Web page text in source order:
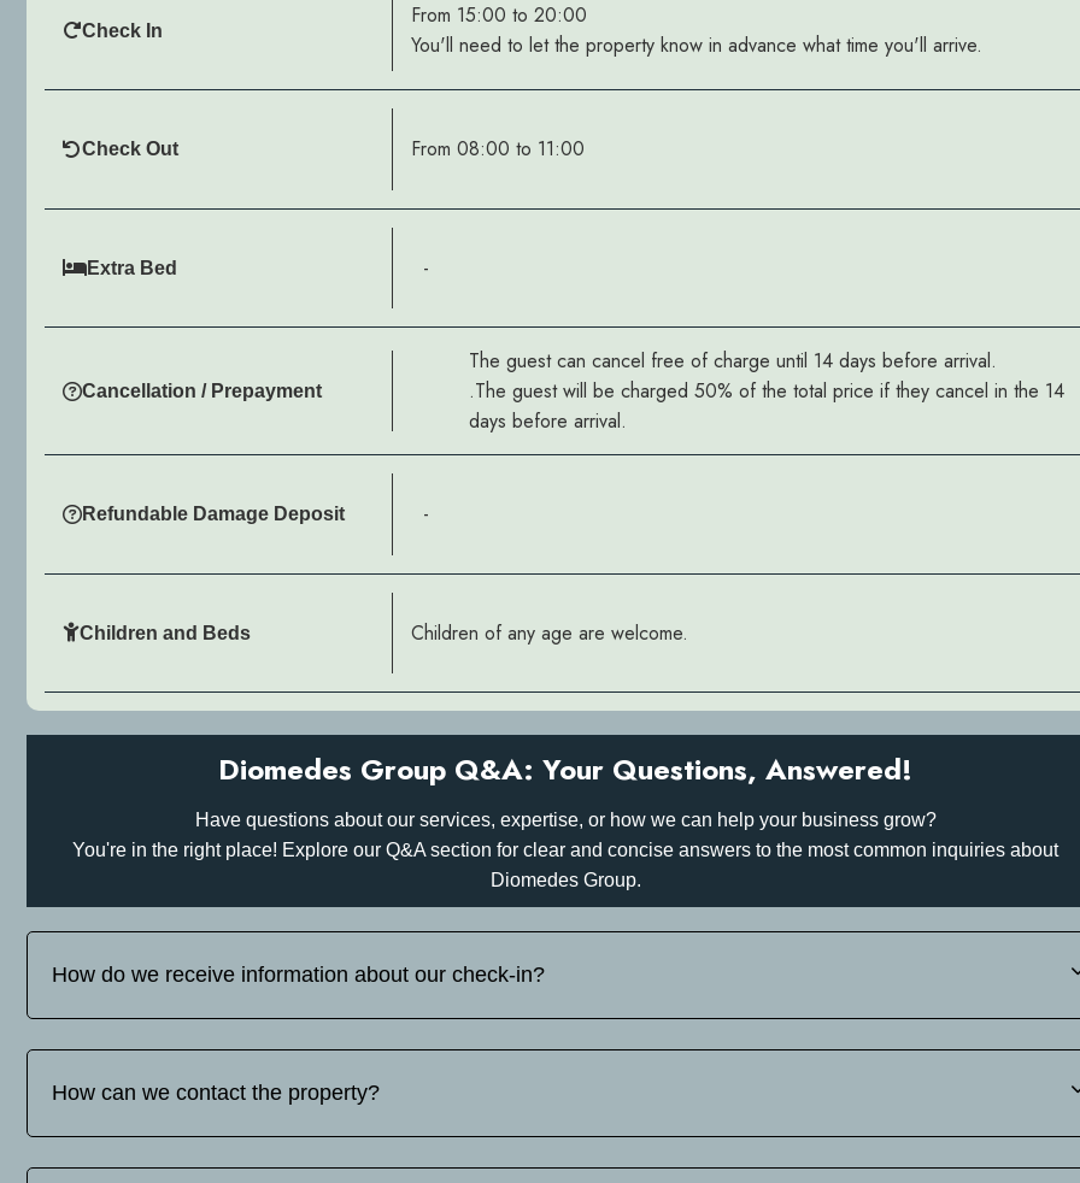
Check In
From 15:00 to 20:00
You'll need to let the property know in advance what time you'll arrive.
Check Out From 08:00 to 11:00
Extra Bed -
Cancellation / Prepayment
The guest can cancel free of charge until 14 days before arrival.
.The guest will be charged 50% of the total price if they cancel in the 14
days before arrival.
Refundable Damage Deposit -
Children and Beds Children of any age are welcome.
Diomedes Group Q&A: Your Questions, Answered!
Have questions about our services, expertise, or how we can help your business grow?
You're in the right place! Explore our Q&A section for clear and concise answers to the most common inquiries about
Diomedes Group.
How do we receive information about our check-in?
Before your arrival, please inform us on tel: whats up/viber +30 697 340 3742.of your estimated arrival time. We will then
you detailed instructions for your self-check-in or hotel check-in.
How can we contact the property?
You can find our contact details on tel: whats up/viber +30 697 340 3742.